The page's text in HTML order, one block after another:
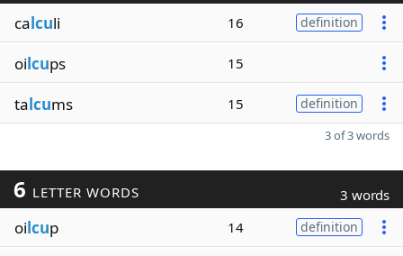
calculi 16 definition
oilcups 15
talcums 15 definition
3 of 3 words
6 LETTER WORDS 3 words
oilcup 14 definition